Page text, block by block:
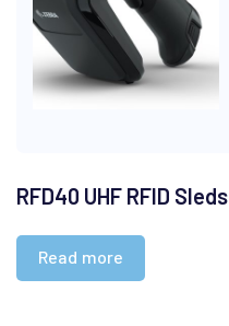
RFD40 UHF RFID Sleds
Read more